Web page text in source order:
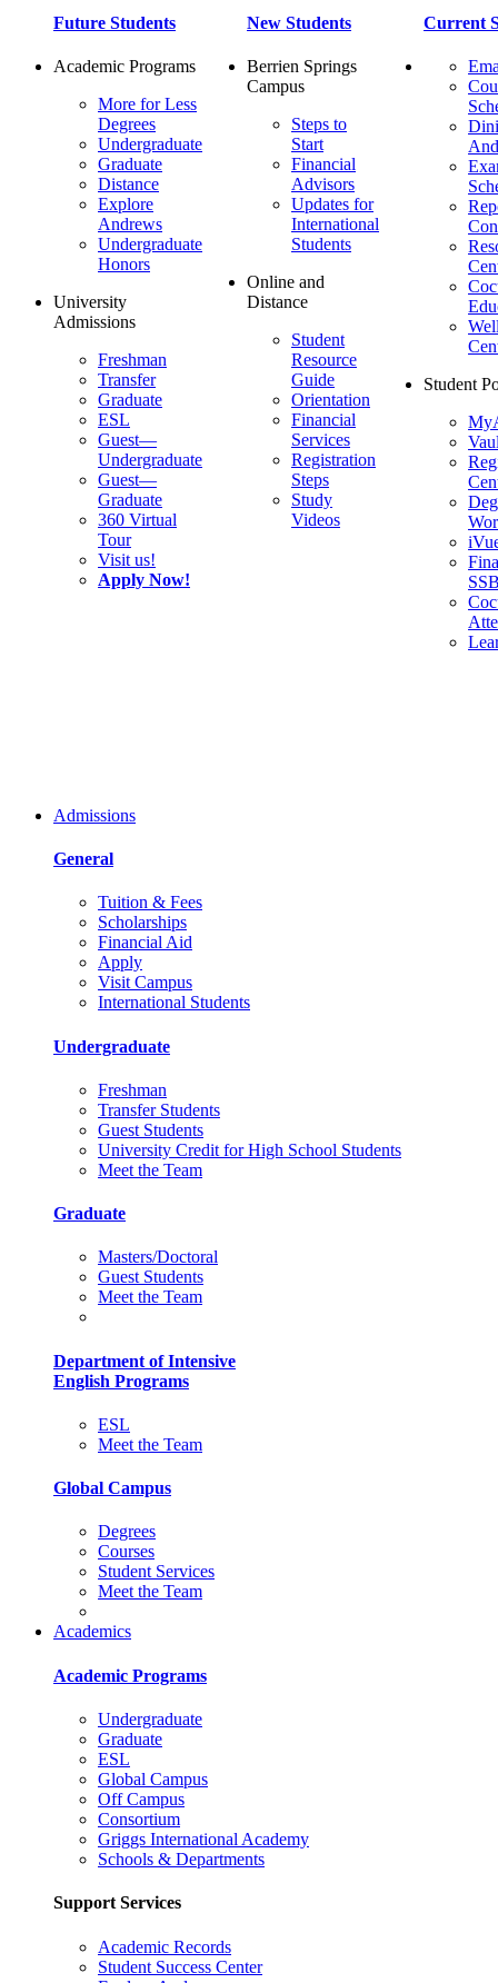
Future Students
Academic Programs
More for Less
Degrees
Undergraduate
Graduate
Distance
Explore
Andrews
Undergraduate
Honors
University
Admissions
Freshman
Transfer
Graduate
ESL
Guest—
Undergraduate
Guest—
Graduate
360 Virtual
Tour
Visit us!
Apply Now!
New Students
Berrien Springs
Campus
Steps to
Start
Financial
Advisors
Updates for
International
Students
Online and
Distance
Student
Resource
Guide
Orientation
Financial
Services
Registration
Steps
Study
Videos
Current
Student
Admissions
General
Tuition & Fees
Scholarships
Financial Aid
Apply
Visit Campus
International Students
Undergraduate
Freshman
Transfer Students
Guest Students
University Credit for High School Students
Meet the Team
Graduate
Masters/Doctoral
Guest Students
Meet the Team
Department of Intensive
English Programs
ESL
Meet the Team
Global Campus
Degrees
Courses
Student Services
Meet the Team
Academics
Academic Programs
Undergraduate
Graduate
ESL
Global Campus
Off Campus
Consortium
Griggs International Academy
Schools & Departments
Support Services
Academic Records
Student Success Center